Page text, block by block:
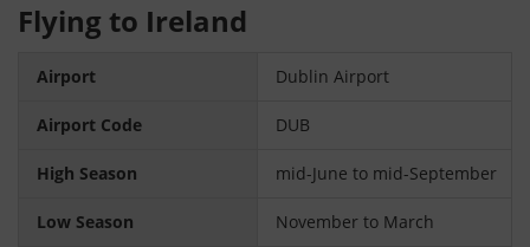
Flying to Ireland
Airport Dublin Airport
Airport Code DUB
High Season mid-June to mid-September
Low Season November to March